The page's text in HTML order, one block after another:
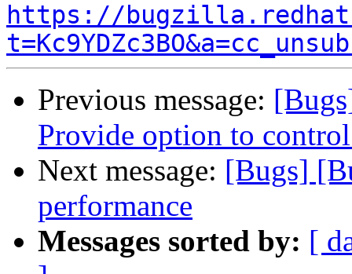
https://
Previous message:
Provide option to
Next message: [Bugs]
performance
Messages sorted by: [